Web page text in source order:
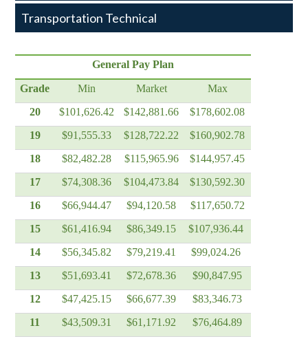
Transportation Technical
General Pay Plan
Grade Min Market
Max
20
$101,626.42 $142,881.66
$178,602.08
19
$91,555.33 $128,722.22
$160,902.78
18
$82,482.28 $115,965.96
$144,957.45
17
$74,308.36 $104,473.84
$130,592.30
16
$66,944.47 $94,120.58
$117,650.72
15
$61,416.94 $86,349.15
$107,936.44
14
$56,345.82 $79,219.41
$99,024.26
13
$51,693.41 $72,678.36
$90,847.95
12
$47,425.15 $66,677.39
$83,346.73
11
$43,509.31 $61,171.92
$76,464.89